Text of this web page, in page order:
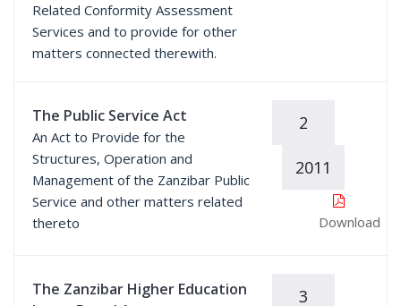
Related Conformity Assessment
Services and to provide for other
matters connected therewith.
The Public Service Act
An Act to Provide for the
Structures, Operation and
Management of the Zanzibar Public
Service and other matters related
thereto
2
2011
Download
The Zanzibar Higher Education
3